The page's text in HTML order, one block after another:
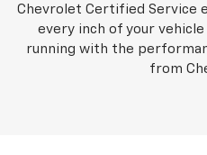
Chevrolet Certified Service
every inch of your
running with the
from